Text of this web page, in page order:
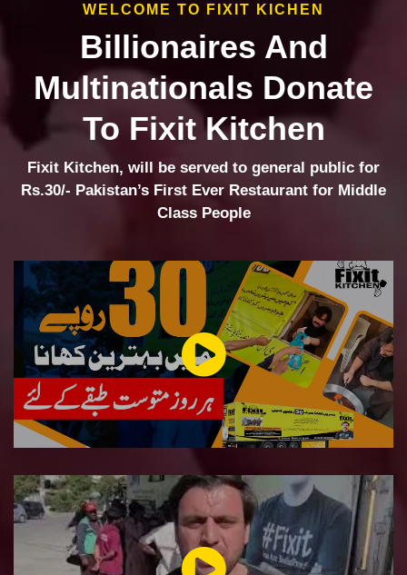
WELCOME TO FIXIT KICHEN
Billionaires And
Multinationals Donate
To Fixit Kitchen
Fixit Kitchen, will be served to general public for
Rs.30/- Pakistan’s First Ever Restaurant for Middle
Class People